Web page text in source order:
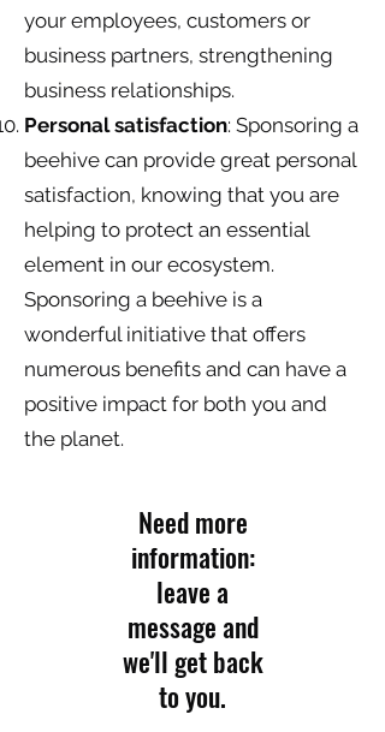
your employees, customers or
business partners, strengthening
business relationships.
Personal satisfaction: Sponsoring a
beehive can provide great personal
satisfaction, knowing that you are
helping to protect an essential
element in our ecosystem.
Sponsoring a beehive is a
wonderful initiative that offers
numerous benefits and can have a
positive impact for both you and
the planet.
Need more
information:
leave a
message and
we'll get back
to you.